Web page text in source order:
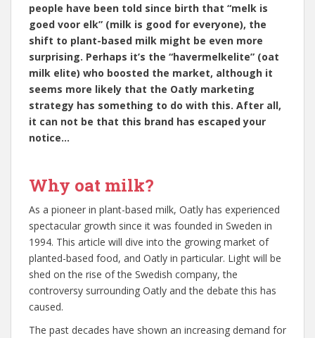
people have been told since birth that “melk is
goed voor elk” (milk is good for everyone), the
shift to plant-based milk might be even more
surprising. Perhaps it’s the “havermelkelite” (oat
milk elite) who boosted the market, although it
seems more likely that the Oatly marketing
strategy has something to do with this. After all,
it can not be that this brand has escaped your
notice…
Why oat milk?
As a pioneer in plant-based milk, Oatly has experienced
spectacular growth since it was founded in Sweden in
1994. This article will dive into the growing market of
planted-based food, and Oatly in particular. Light will be
shed on the rise of the Swedish company, the
controversy surrounding Oatly and the debate this has
caused.
The past decades have shown an increasing demand for